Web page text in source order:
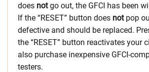
does notgo out, the GFCI has been
If the “RESET” button does not pop
defective and should be replaced.
the “RESET” button reactivates your
also purchase inexpensive GFCI-
testers.